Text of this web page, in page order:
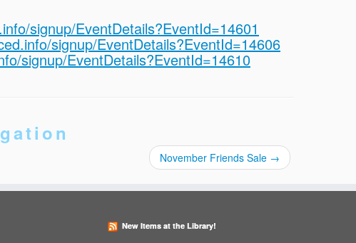
signup/EventDetails?EventId=14601
signup/EventDetails?EventId=14606
signup/EventDetails?EventId=14610
November Friends Sale →
New Items at the Library!